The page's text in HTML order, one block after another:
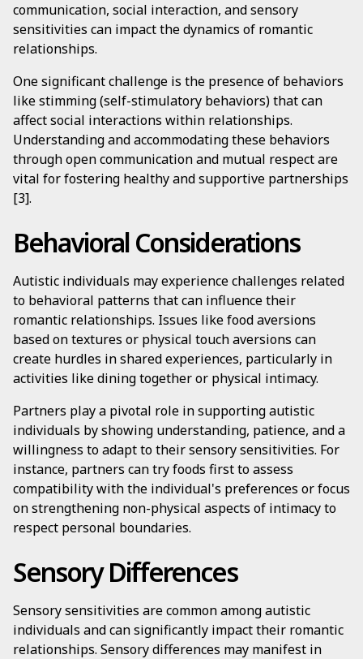
communication, social interaction, and sensory
sensitivities can impact the dynamics of romantic
relationships.
One significant challenge is the presence of behaviors
like stimming (self-stimulatory behaviors) that can
affect social interactions within relationships.
Understanding and accommodating these behaviors
through open communication and mutual respect are
vital for fostering healthy and supportive partnerships
[3].
Behavioral Considerations
Autistic individuals may experience challenges related
to behavioral patterns that can influence their
romantic relationships. Issues like food aversions
based on textures or physical touch aversions can
create hurdles in shared experiences, particularly in
activities like dining together or physical intimacy.
Partners play a pivotal role in supporting autistic
individuals by showing understanding, patience, and a
willingness to adapt to their sensory sensitivities. For
instance, partners can try foods first to assess
compatibility with the individual's preferences or focus
on strengthening non-physical aspects of intimacy to
respect personal boundaries.
Sensory Differences
Sensory sensitivities are common among autistic
individuals and can significantly impact their romantic
relationships. Sensory differences may manifest in